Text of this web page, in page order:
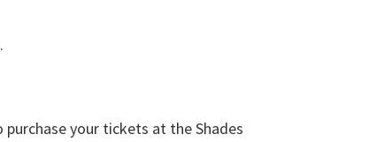
your tickets at the Shades